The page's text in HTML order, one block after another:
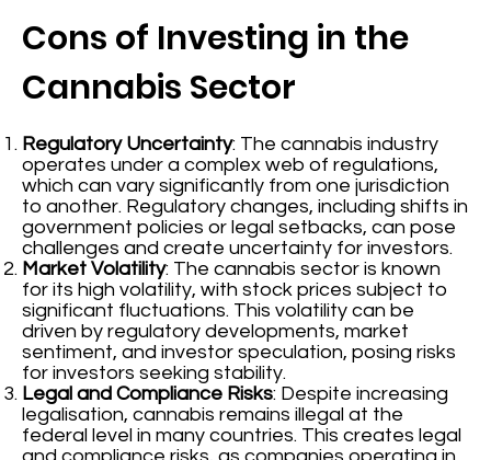
Cons of Investing in the
Cannabis Sector
Regulatory Uncertainty: The cannabis industry
operates under a complex web of regulations,
which can vary significantly from one jurisdiction
to another. Regulatory changes, including shifts in
government policies or legal setbacks, can pose
challenges and create uncertainty for investors.
Market Volatility: The cannabis sector is known
for its high volatility, with stock prices subject to
significant fluctuations. This volatility can be
driven by regulatory developments, market
sentiment, and investor speculation, posing risks
for investors seeking stability.
Legal and Compliance Risks: Despite increasing
legalisation, cannabis remains illegal at the
federal level in many countries. This creates legal